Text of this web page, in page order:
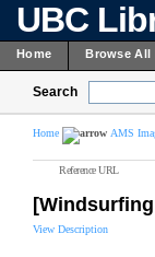
UBC
Home Browse All
Search
Home AMS
Reference URL
View Description